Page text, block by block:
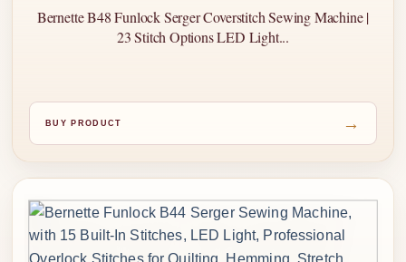
Bernette B48 Funlock Serger Coverstitch Sewing Machine |
23 Stitch Options LED Light...
BUY PRODUCT →